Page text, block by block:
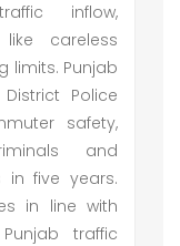
inflow,
careless
limits. Punjab
Police
safety,
and
in five years.
in line with
traffic